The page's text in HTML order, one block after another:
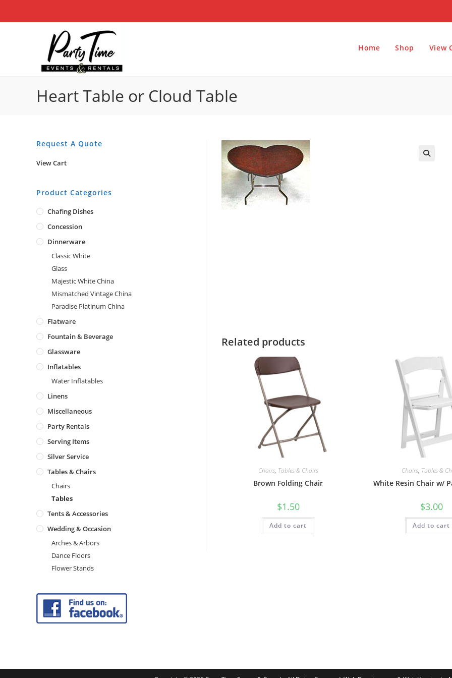
Home Shop View
Heart Table or Cloud Table
Related products
Chairs, Tables & Chairs
Brown Folding Chair
$1.50
Add to cart
Chairs, Tables &
White Resin Chair w/
$3.00
Add to cart
Request A Quote
View Cart
Product Categories
Chafing Dishes
Concession
Dinnerware
Classic White
Glass
Majestic White China
Mismatched Vintage China
Paradise Platinum China
Flatware
Fountain & Beverage
Glassware
Inflatables
Water Inflatables
Linens
Miscellaneous
Party Rentals
Serving Items
Silver Service
Tables & Chairs
Chairs
Tables
Tents & Accessories
Wedding & Occasion
Arches & Arbors
Dance Floors
Flower Stands